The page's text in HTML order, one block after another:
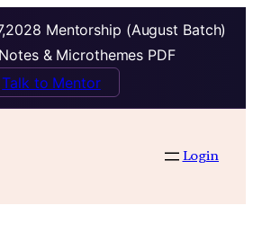
Mentorship (August Batch)
& Microthemes PDF
Talk to Mentor
Login